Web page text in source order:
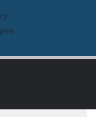
is our